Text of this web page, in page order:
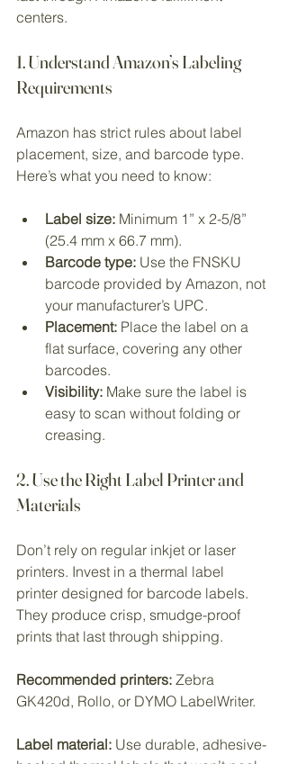
centers.
1. Understand Amazon’s Labeling
Requirements
Amazon has strict rules about label
placement, size, and barcode type.
Here’s what you need to know:
Label size: Minimum 1” x 2-5/8”
(25.4 mm x 66.7 mm).
Barcode type: Use the FNSKU
barcode provided by Amazon, not
your manufacturer’s UPC.
Placement: Place the label on a
flat surface, covering any other
barcodes.
Visibility: Make sure the label is
easy to scan without folding or
creasing.
2. Use the Right Label Printer and
Materials
Don’t rely on regular inkjet or laser
printers. Invest in a thermal label
printer designed for barcode labels.
They produce crisp, smudge-proof
prints that last through shipping.
Recommended printers: Zebra
GK420d, Rollo, or DYMO LabelWriter.
Label material: Use durable, adhesive-